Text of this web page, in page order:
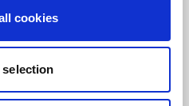
cookies